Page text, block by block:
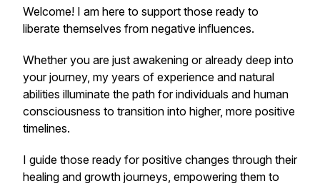
Welcome! I am here to support those ready to
liberate themselves from negative influences.
Whether you are just awakening or already deep into
your journey, my years of experience and natural
abilities illuminate the path for individuals and human
consciousness to transition into higher, more positive
timelines.
I guide those ready for positive changes through their
healing and growth journeys, empowering them to